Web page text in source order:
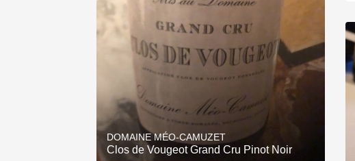
DOMAINE MÉO-CAMUZET
Clos de Vougeot Grand Cru Pinot Noir